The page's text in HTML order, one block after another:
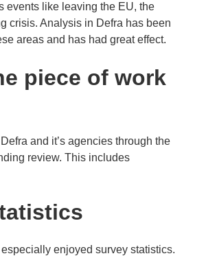
events like leaving the EU, the
crisis. Analysis in Defra has been
areas and has had great effect.
piece of work
and it’s agencies through the
review. This includes
enjoyed survey statistics.